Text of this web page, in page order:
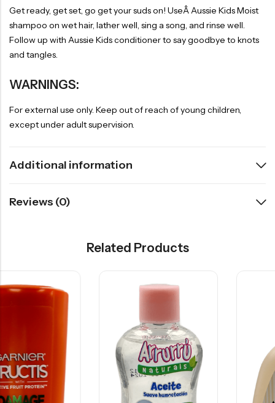
Get ready, get set, go get your suds on! UseÂ Aussie Kids Moist
shampoo on wet hair, lather well, sing a song, and rinse well.
Follow up with Aussie Kids conditioner to say goodbye to knots
and tangles.
WARNINGS:
For external use only. Keep out of reach of young children,
except under adult supervision.
Additional information
Reviews (0)
Related Products